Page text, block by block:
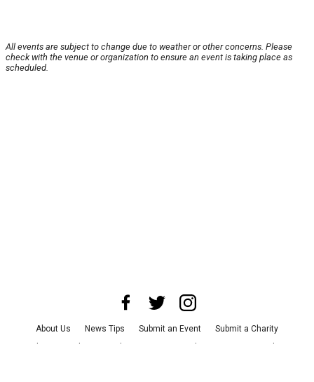
All events are subject to change due to weather or other concerns. Please
check with the venue or organization to ensure an event is taking place as
scheduled.
About Us News Tips Submit an Event
Submit a Charity